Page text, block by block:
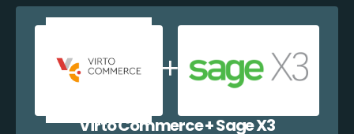
Virto Commerce + Sage X3